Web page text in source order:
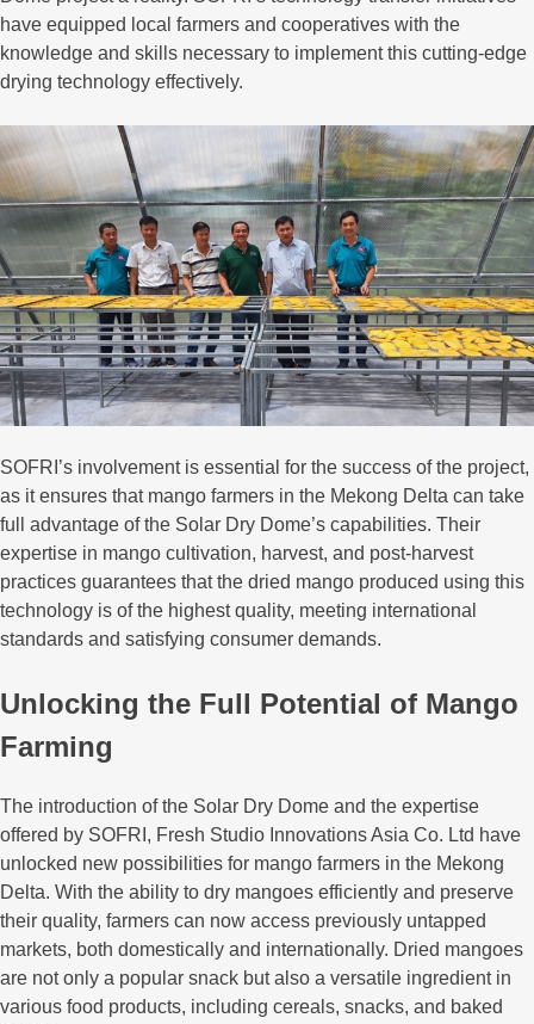
have equipped local farmers and cooperatives with the
knowledge and skills necessary to implement this cutting-edge
drying technology effectively.
SOFRI’s involvement is essential for the success of the project,
as it ensures that mango farmers in the Mekong Delta can take
full advantage of the Solar Dry Dome’s capabilities. Their
expertise in mango cultivation, harvest, and post-harvest
practices guarantees that the dried mango produced using this
technology is of the highest quality, meeting international
standards and satisfying consumer demands.
Unlocking the Full Potential of Mango
Farming
The introduction of the Solar Dry Dome and the expertise
offered by SOFRI, Fresh Studio Innovations Asia Co. Ltd have
unlocked new possibilities for mango farmers in the Mekong
Delta. With the ability to dry mangoes efficiently and preserve
their quality, farmers can now access previously untapped
markets, both domestically and internationally. Dried mangoes
are not only a popular snack but also a versatile ingredient in
various food products, including cereals, snacks, and baked